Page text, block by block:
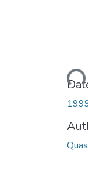
Loading...